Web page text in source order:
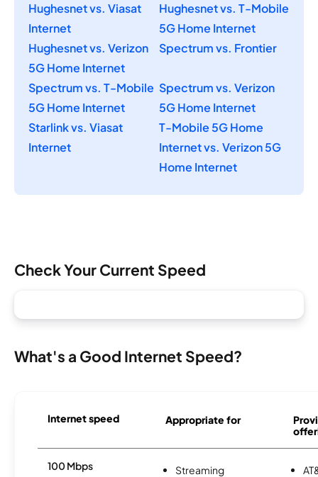
Hughesnet vs. Viasat
Internet
Hughesnet vs. T-Mobile
5G Home Internet
Hughesnet vs. Verizon
5G Home Internet
Spectrum vs. Frontier
Spectrum vs. T-Mobile
5G Home Internet
Spectrum vs. Verizon
5G Home Internet
Starlink vs. Viasat
Internet
T-Mobile 5G Home
Internet vs. Verizon 5G
Home Internet
Check Your Current Speed
What's a Good Internet Speed?
Internet speed Appropriate for
100 Mbps
Streaming